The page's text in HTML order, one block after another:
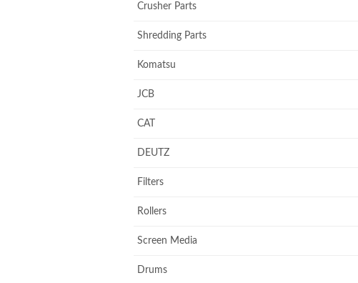
Crusher Parts
Shredding Parts
Komatsu
JCB
CAT
DEUTZ
Filters
Rollers
Screen Media
Drums